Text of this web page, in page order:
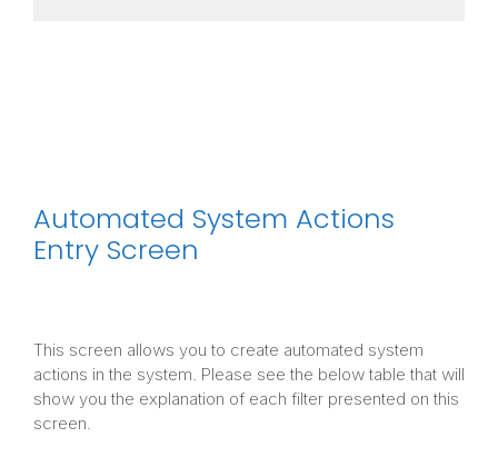
Automated System Actions
Entry Screen
This screen allows you to create automated system
actions in the system. Please see the below table that will
show you the explanation of each filter presented on this
screen.